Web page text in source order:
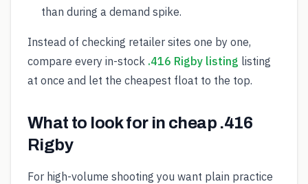
than during a demand spike.
Instead of checking retailer sites one by one,
compare every in-stock .416 Rigby listing listing
at once and let the cheapest float to the top.
What to look for in cheap .416
Rigby
For high-volume shooting you want plain practice